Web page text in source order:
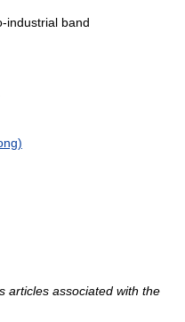
industrial band
articles associated with the